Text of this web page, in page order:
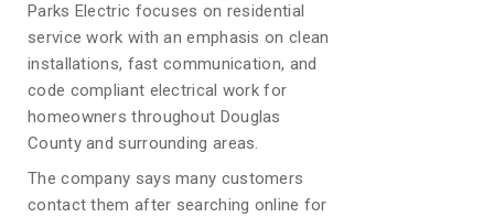
Parks Electric focuses on residential
service work with an emphasis on clean
installations, fast communication, and
code compliant electrical work for
homeowners throughout Douglas
County and surrounding areas.
The company says many customers
contact them after searching online for